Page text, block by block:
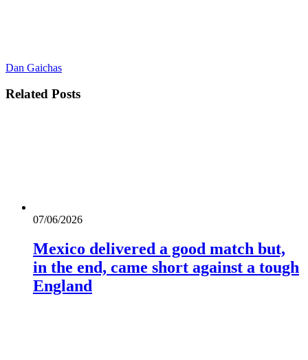
Dan Gaichas
Related Posts
07/06/2026
Mexico delivered a good match but,
in the end, came short against a tough
England